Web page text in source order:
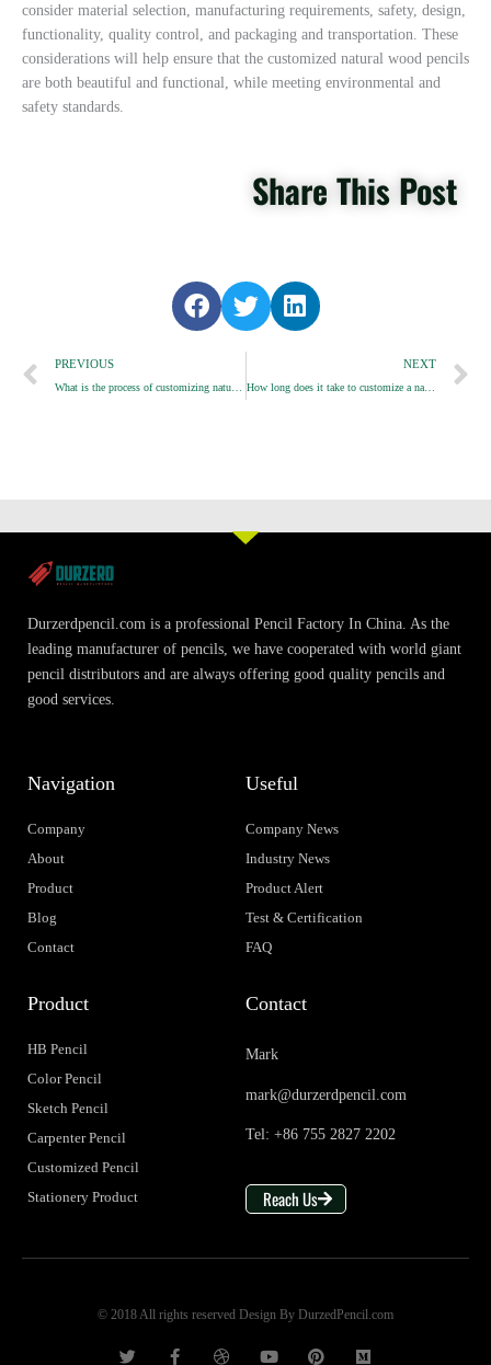
consider material selection, manufacturing requirements, safety, design,
functionality, quality control, and packaging and transportation. These
considerations will help ensure that the customized natural wood pencils
are both beautiful and functional, while meeting environmental and
safety standards.
Share This Post
S
h
e
e
k
h
e
t
S
h
e
k
n
Prev
PREVIOUS
What is the process of customizing natural wood pencils？
NEXT
How long does it take to customize a natural wood pencil?
Durzerdpencil.com is a professional Pencil Factory In China. As the
leading manufacturer of pencils, we have cooperated with world giant
pencil distributors and are always offering good quality pencils and
good services.
Navigation
Company
About
Product
Blog
Contact
Useful
Company News
Industry News
Product Alert
Test & Certification
FAQ
Product
HB Pencil
Color Pencil
Sketch Pencil
Carpenter Pencil
Customized Pencil
Stationery Product
Contact
Mark
mark@durzerdpencil.com
Tel: +86 755 2827 2202
Reach Us
© 2018 All rights reserved Design By DurzedPencil.com
w
a
r
o
i
e